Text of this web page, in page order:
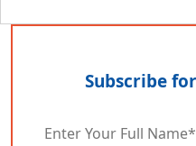
Subscribe